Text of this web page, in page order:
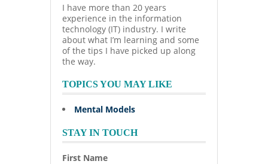
I have more than 20 years
experience in the information
technology (IT) industry. I write
about what I’m learning and some
of the tips I have picked up along
the way.
TOPICS YOU MAY LIKE
Mental Models
STAY IN TOUCH
First Name